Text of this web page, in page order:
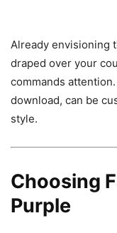
Already envisioning
draped over your
commands
download, can be
style.
Choosing
Purple